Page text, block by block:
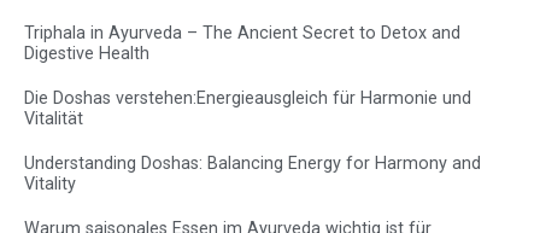
Triphala in Ayurveda – The Ancient Secret to Detox and
Digestive Health
Die Doshas verstehen:Energieausgleich für Harmonie und
Vitalität
Understanding Doshas: Balancing Energy for Harmony and
Vitality
Warum saisonales Essen im Ayurveda wichtig ist für